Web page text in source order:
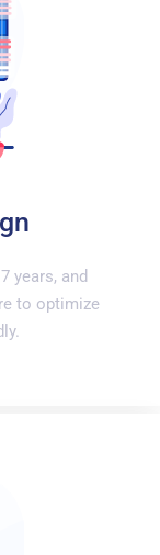
years, and
to optimize